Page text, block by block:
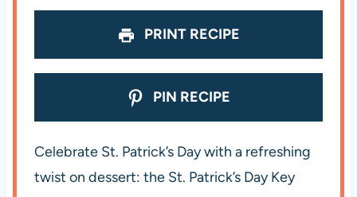
PRINT RECIPE
PIN RECIPE
Celebrate St. Patrick’s Day with a refreshing
twist on dessert: the St. Patrick’s Day Key